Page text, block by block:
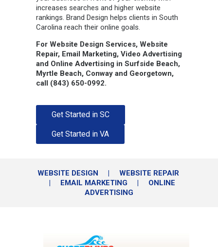
increases searches and higher website
rankings. Brand Design helps clients in South
Carolina reach their online goals.
For Website Design Services, Website
Repair, Email Marketing, Video Advertising
and Online Advertising in Surfside Beach,
Myrtle Beach, Conway and Georgetown,
call (843) 650-0992.
Get Started in SC
Get Started in VA
WEBSITE DESIGN | WEBSITE REPAIR
| EMAIL MARKETING | ONLINE
ADVERTISING